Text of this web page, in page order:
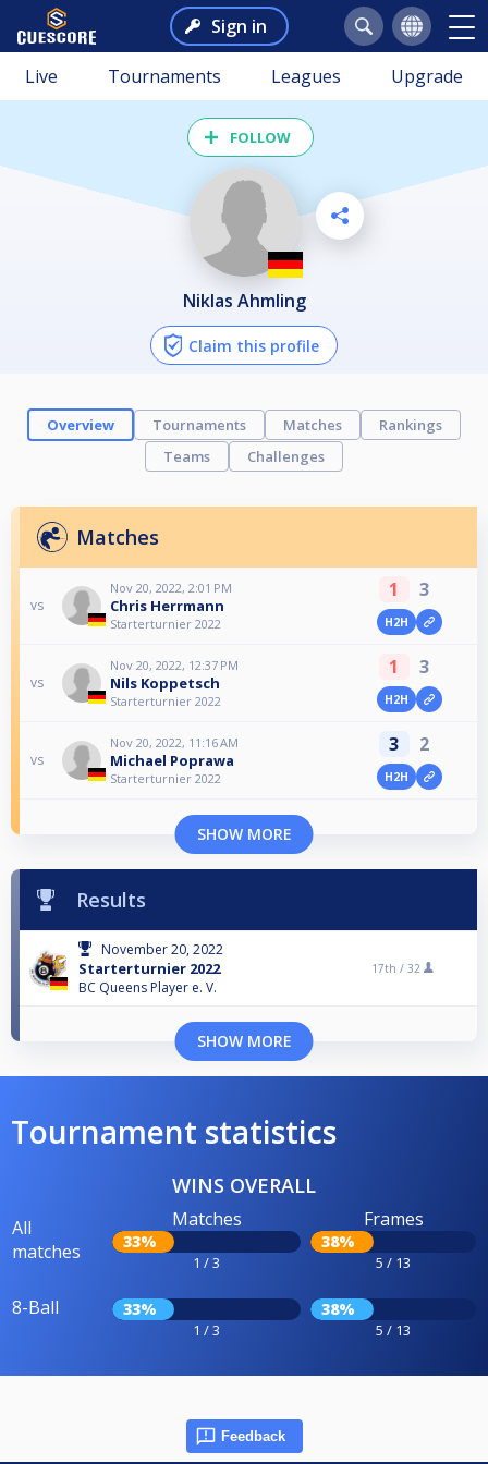
Sign in
Live Tournaments Leagues Upgrade
FOLLOW
Niklas Ahmling
Claim this profile
Overview Tournaments Matches
Rankings
Teams
Challenges
Matches
vs
Nov 20, 2022, 2:01 PM
Chris Herrmann
Starterturnier 2022
1 3
H2H
vs
Nov 20, 2022, 12:37 PM
Nils Koppetsch
Starterturnier 2022
1 3
H2H
vs
Nov 20, 2022, 11:16 AM
Michael Poprawa
Starterturnier 2022
3 2
H2H
SHOW MORE
Results
November 20, 2022
Starterturnier 2022
BC Queens Player e. V.
17th / 32
SHOW MORE
Tournament statistics
WINS OVERALL
All
matches
Matches
33%
1 / 3
Frames
38%
5 / 13
8-Ball 33%
1 / 3
38%
5 / 13
Feedback